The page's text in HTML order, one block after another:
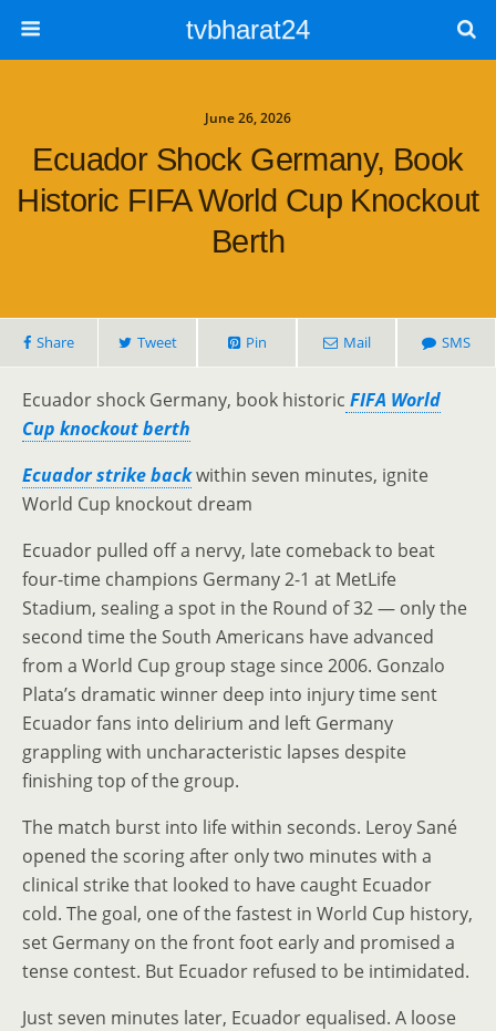
tvbharat24
June 26, 2026
Ecuador Shock Germany, Book
Historic FIFA World Cup Knockout
Berth
Share Tweet Pin Mail SMS
Ecuador shock Germany, book historic FIFA World
Cup knockout berth
Ecuador strike backwithin seven minutes, ignite
World Cup knockout dream
Ecuador pulled off a nervy, late comeback to beat
four-time champions Germany 2-1 at MetLife
Stadium, sealing a spot in the Round of 32 — only the
second time the South Americans have advanced
from a World Cup group stage since 2006. Gonzalo
Plata’s dramatic winner deep into injury time sent
Ecuador fans into delirium and left Germany
grappling with uncharacteristic lapses despite
finishing top of the group.
The match burst into life within seconds. Leroy Sané
opened the scoring after only two minutes with a
clinical strike that looked to have caught Ecuador
cold. The goal, one of the fastest in World Cup history,
set Germany on the front foot early and promised a
tense contest. But Ecuador refused to be intimidated.
Just seven minutes later, Ecuador equalised. A loose